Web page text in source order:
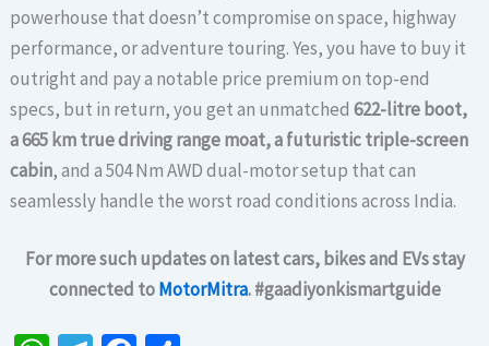
powerhouse that doesn’t compromise on space, highway
performance, or adventure touring. Yes, you have to buy it
outright and pay a notable price premium on top-end
specs, but in return, you get an unmatched622-litre boot,
a 665 km true driving range moat, a futuristic triple-screen
cabin, and a 504 Nm AWD dual-motor setup that can
seamlessly handle the worst road conditions across India.
For more such updates on latest cars, bikes and EVs stay
connected toMotorMitra. #gaadiyonkismartguide